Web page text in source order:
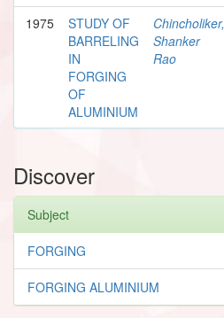
1975
STUDY OF
BARRELING
IN
FORGING
OF
ALUMINIUM
Chincholiker,
Shanker
Rao
Discover
Subject
FORGING
FORGING ALUMINIUM